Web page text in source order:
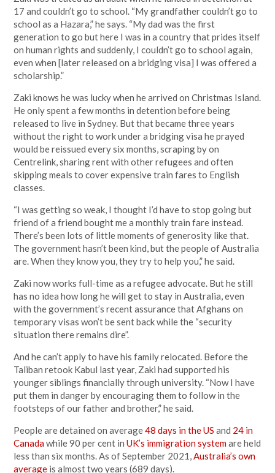
17 and couldn’t go to school. “My grandfather couldn’t go to
school as a Hazara,” he says. “My dad was the first
generation to go but here I was in a country that prides itself
on human rights and suddenly, I couldn’t go to school again,
even when [later released on a bridging visa] I was offered a
scholarship.”
Zaki knows he was lucky when he arrived on Christmas Island.
He only spent a few months in detention before being
released to live in Sydney. But that became three years
without the right to work under a bridging visa he prayed
would be reissued every six months, scraping by on
Centrelink, sharing rent with other refugees and often
skipping meals to cover expensive train fares to English
classes.
“I was getting so weak, I thought I’d have to stop going but
friend of a friend bought me a monthly train fare instead.
There’s been lots of little moments of generosity like that.
The government hasn’t been kind, but the people of Australia
are. When they know you, they try to help you,” he said.
Zaki now works full-time as a refugee advocate. But he still
has no idea how long he will get to stay in Australia, even
with the government’s recent assurance that Afghans on
temporary visas won’t be sent back while the “security
situation there remains dire”.
And he can’t apply to have his family relocated. Before the
Taliban retook Kabul last year, Zaki had supported his
younger siblings financially through university. “Now I have
put them in danger by encouraging them to follow in the
footsteps of our father and brother,” he said.
People are detained on average48 days in the US and 24 in
Canadawhile 90 per cent inUK’s immigration systemare held
less than six months. As of September 2021,Australia’s own
average is almost two years (689 days).